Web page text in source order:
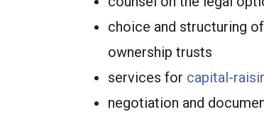
choice and structuring
ownership trusts
services for capital-
negotiation and